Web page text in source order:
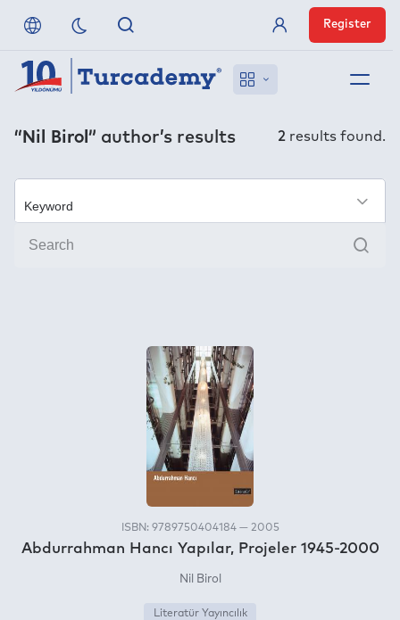
Off-Campus Access
Member Login
Register
“Nil Birol” author’s results 2 results found.
ISBN: 9789750404184 — 2005
Abdurrahman Hancı Yapılar, Projeler 1945-2000
Nil Birol
Literatür Yayıncılık